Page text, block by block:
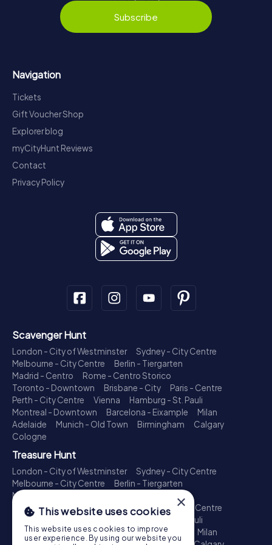
Subscribe
Navigation
Tickets
Gift Voucher Shop
Explorer blog
myCityHunt Reviews
Contact
Privacy Policy
Scavenger Hunt
London - City of Westminster
Sydney - City Centre
Melbourne - City Centre
Berlin - Tiergarten
Madrid - Centro
Rome - Centro Storico
Toronto - Downtown
Brisbane - City
Paris - Centre
Perth - City Centre
Vienna
Hamburg - St. Pauli
Montreal - Downtown
Barcelona - Eixample
Milan
Adelaide
Munich - Old Town Birmingham
Calgary
Cologne
Treasure Hunt
London - City of Westminster
Sydney - City Centre
Melbourne - City Centre
Berlin - Tiergarten
Madrid - Centro
Toronto - Downtown
Brisbane - City
Paris - Centre
Perth - City Centre
Hamburg - St. Pauli
Montreal - Downtown
Barcelona - Eixample
Milan
×
This website uses cookies
This website uses cookies to improve
user experience. By using our website you